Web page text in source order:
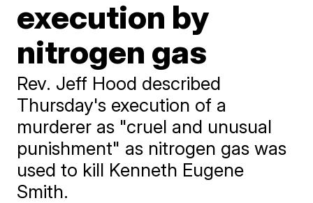
execution by
nitrogen gas
Rev. Jeff Hood described
Thursday's execution of a
murderer as "cruel and unusual
punishment" as nitrogen gas was
used to kill Kenneth Eugene
Smith.